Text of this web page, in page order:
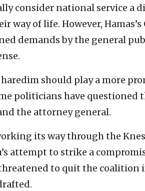
consider national service a
way of life. However, Hamas’s
demands by the general
should play a more
politicians have questioned
the attorney general.
its way through the
attempt to strike a
to quit the coalition